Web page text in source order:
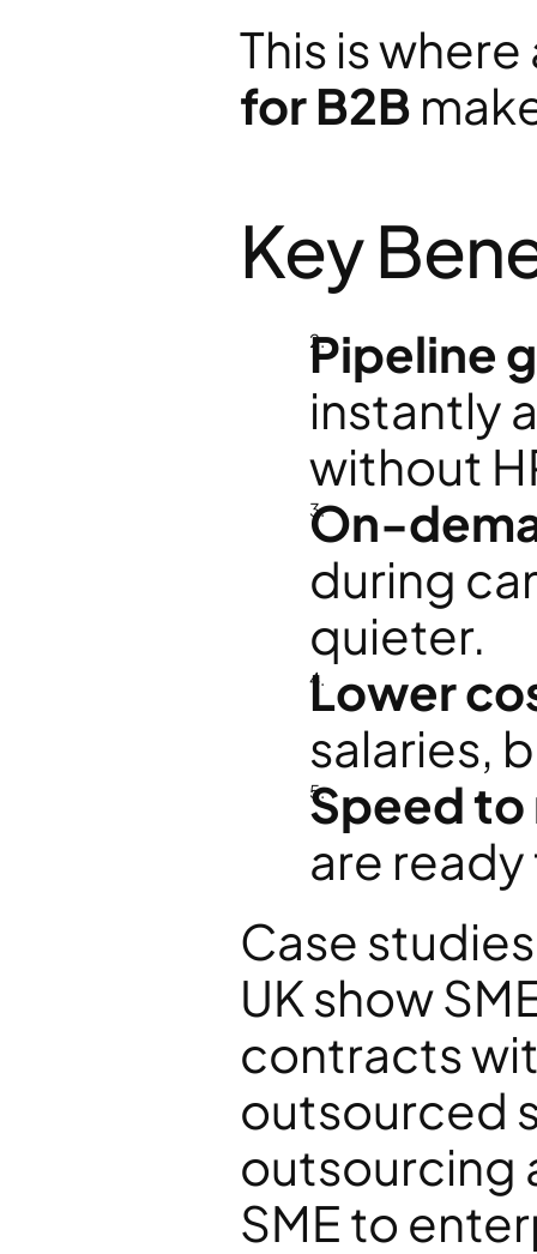
This is
for B2B
Key
Pipeline
instantly
without
On-
during
quieter.
Lower
salaries,
Speed
are
Case
UK show
contracts
outsourced
outsourcing
SME to